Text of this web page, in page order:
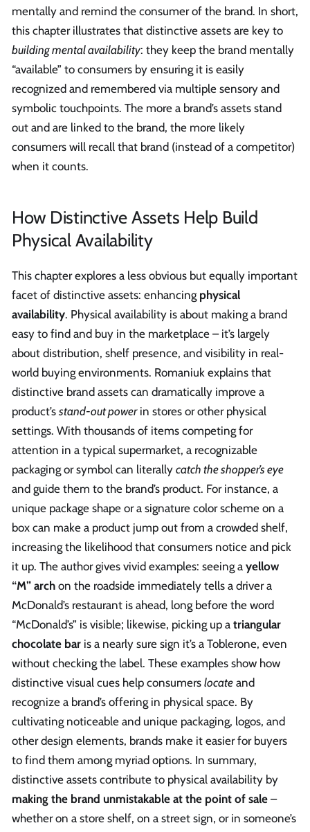
mentally and remind the consumer of the brand. In short,
this chapter illustrates that distinctive assets are key to
building mental availability: they keep the brand mentally
“available” to consumers by ensuring it is easily
recognized and remembered via multiple sensory and
symbolic touchpoints. The more a brand’s assets stand
out and are linked to the brand, the more likely
consumers will recall that brand (instead of a competitor)
when it counts.
How Distinctive Assets Help Build
Physical Availability
This chapter explores a less obvious but equally important
facet of distinctive assets: enhancing physical
availability. Physical availability is about making a brand
easy to find and buy in the marketplace – it’s largely
about distribution, shelf presence, and visibility in real-
world buying environments. Romaniuk explains that
distinctive brand assets can dramatically improve a
product’s stand-out powerin stores or other physical
settings. With thousands of items competing for
attention in a typical supermarket, a recognizable
packaging or symbol can literally catch the shopper’s eye
and guide them to the brand’s product. For instance, a
unique package shape or a signature color scheme on a
box can make a product jump out from a crowded shelf,
increasing the likelihood that consumers notice and pick
it up. The author gives vivid examples: seeing a yellow
“M” arch on the roadside immediately tells a driver a
McDonald’s restaurant is ahead, long before the word
“McDonald’s” is visible; likewise, picking up a triangular
chocolate bar is a nearly sure sign it’s a Toblerone, even
without checking the label. These examples show how
distinctive visual cues help consumers locate and
recognize a brand’s offering in physical space. By
cultivating noticeable and unique packaging, logos, and
other design elements, brands make it easier for buyers
to find them among myriad options. In summary,
distinctive assets contribute to physical availability by
making the brand unmistakable at the point of sale –
whether on a store shelf, on a street sign, or in someone’s